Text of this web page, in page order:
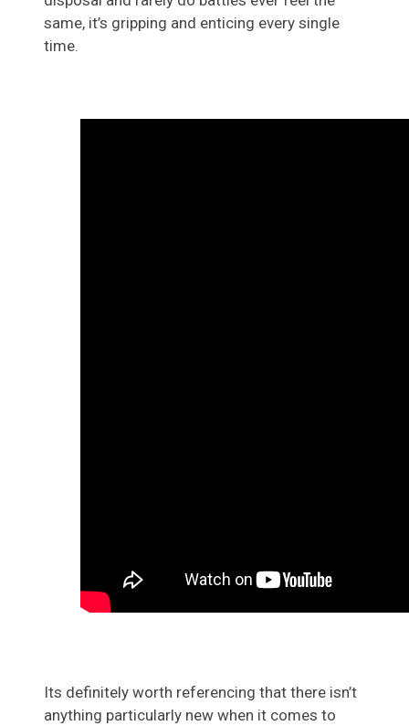
same, it’s gripping and enticing every single
time.
Its definitely worth referencing that there isn’t
anything particularly new when it comes to